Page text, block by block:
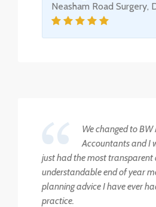
Neasham Road Surgery,
We changed to
Accountants and I
just had the most transparent
understandable end of year
planning advice I have ever
practice.